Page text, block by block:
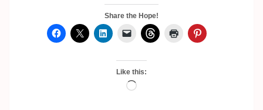
Share the Hope!
Like this:
Loading…